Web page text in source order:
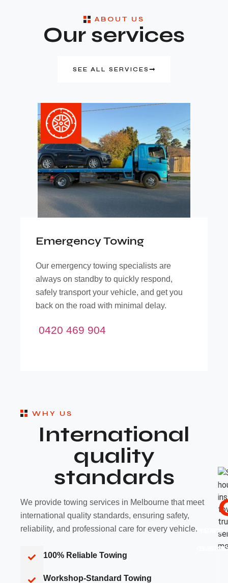
ABOUT US
Our services
SEE ALL SERVICES
Emergency Towing
Our emergency towing specialists are
always on standby to quickly respond,
safely transport your vehicle, and get you
back on the road with minimal delay.
0420 469 904
WHY US
International
quality
standards
We provide towing services in Melbourne that meet
international quality standards, ensuring safety,
reliability, and professional care for every vehicle.
100% Reliable Towing
Workshop-Standard Towing
YEARS
HAPPY